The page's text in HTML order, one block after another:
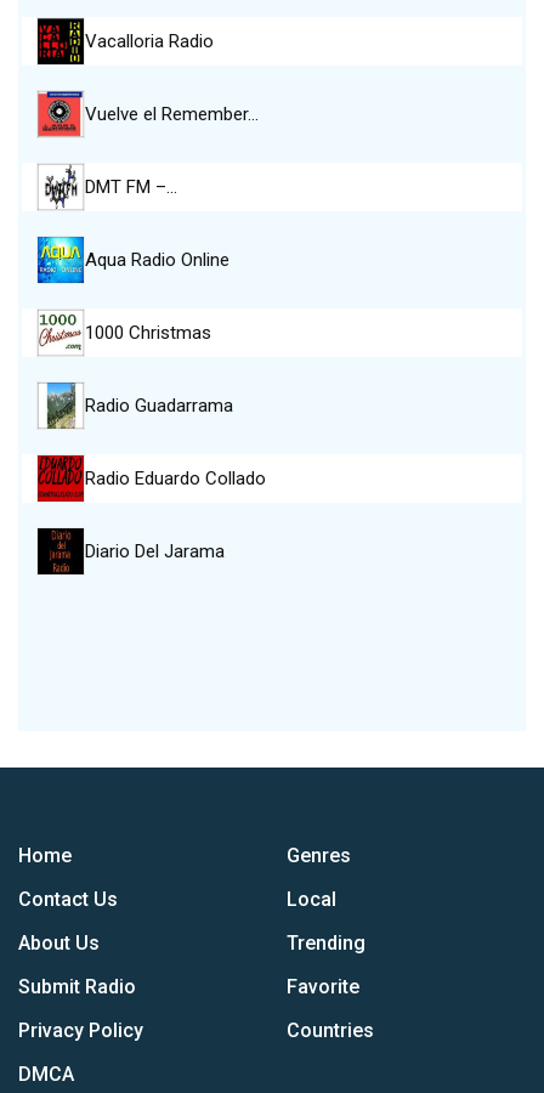
Vacalloria Radio
Vuelve el Remember…
DMT FM –…
Aqua Radio Online
1000 Christmas
Radio Guadarrama
Radio Eduardo Collado
Diario Del Jarama
Home
Contact Us
About Us
Submit Radio
Privacy Policy
DMCA
Genres
Local
Trending
Favorite
Countries